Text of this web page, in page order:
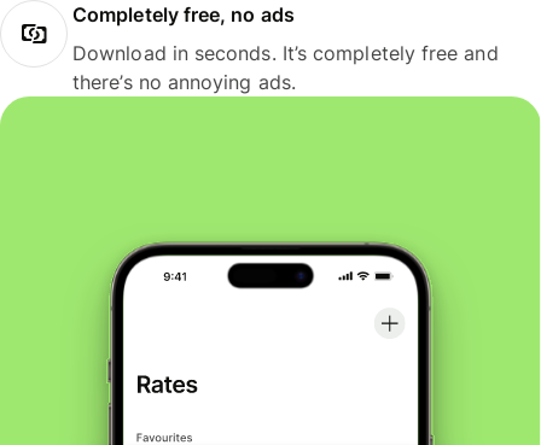
Completely free, no ads
Download in seconds. It’s completely free and
there’s no annoying ads.